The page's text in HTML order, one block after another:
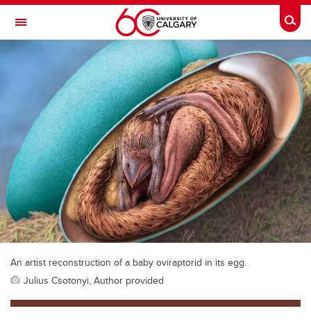
Skip to main content
Toggle Navigation
An artist reconstruction of a baby oviraptorid in its egg.
Julius Csotonyi, Author provided